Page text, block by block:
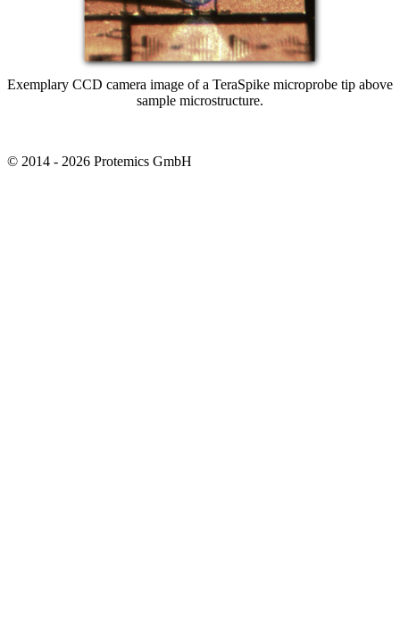
Exemplary CCD camera image of a TeraSpike microprobe tip above
sample microstructure.
© 2014 - 2026 Protemics GmbH